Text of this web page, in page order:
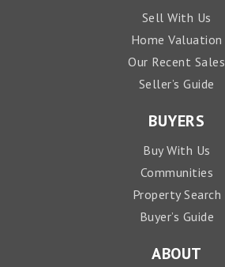
Sell With Us
Home Valuation
Our Recent Sales
Seller’s Guide
BUYERS
Buy With Us
Communities
Property Search
Buyer’s Guide
ABOUT